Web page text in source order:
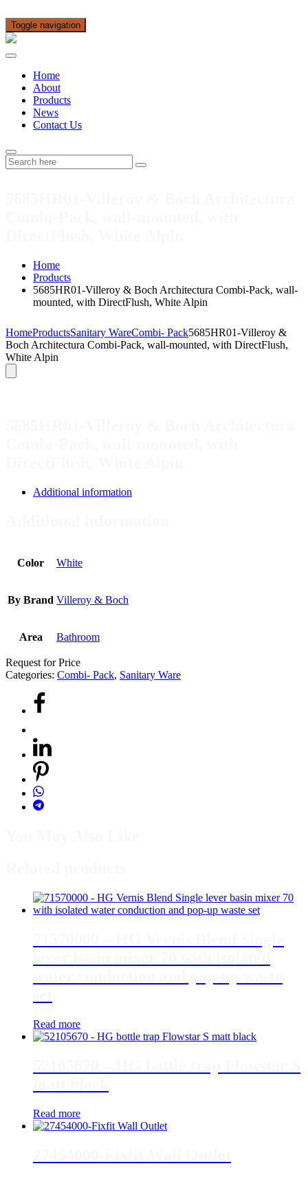
Toggle navigation
Home
About
Products
News
Contact Us
Home
Products
5685HR01-Villeroy & Boch Architectura Combi-Pack, wall-
mounted, with DirectFlush, White Alpin
HomeProductsSanitary WareCombi- Pack5685HR01-Villeroy &
Boch Architectura Combi-Pack, wall-mounted, with DirectFlush,
White Alpin
Additional information
Color White
By Brand Villeroy & Boch
Area Bathroom
Request for Price
Categories: Combi- Pack, Sanitary Ware
Read more
Read more